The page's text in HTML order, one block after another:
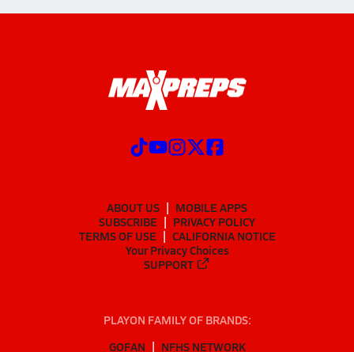
ABOUT US
MOBILE APPS
SUBSCRIBE
PRIVACY POLICY
TERMS OF USE
CALIFORNIA NOTICE
Your Privacy Choices
SUPPORT
PLAYON FAMILY OF BRANDS:
GOFAN
NFHS NETWORK